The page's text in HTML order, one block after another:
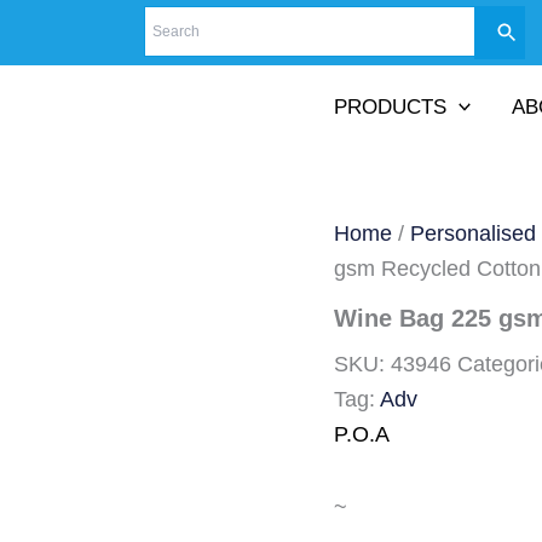
PRODUCTS
Home / Personalised
gsm Recycled Cotton
Wine Bag 225
SKU:43946
Tag:Adv
P.O.A
~